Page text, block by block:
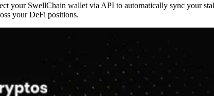
your SwellChain wallet via API to automatically sync your
your DeFi positions.